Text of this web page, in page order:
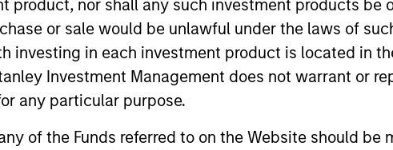
product, nor shall any such investment products
or sale would be unlawful under the laws of
investing in each investment product is located in
Investment Management does not warrant or
any particular purpose.
of the Funds referred to on the Website should
Morgan Stanley